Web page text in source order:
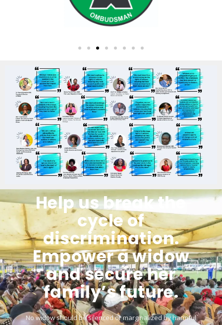
Help us break the
cycle of
discrimination.
Empower a widow
and secure her
family’s future.
No widow should be silenced or marginalized by harmful